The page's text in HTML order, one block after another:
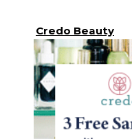
Credo Beauty